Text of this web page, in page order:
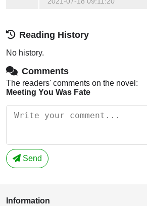
Reading History
No history.
Comments
The readers' comments on the novel:
Meeting You Was Fate
Send
Information